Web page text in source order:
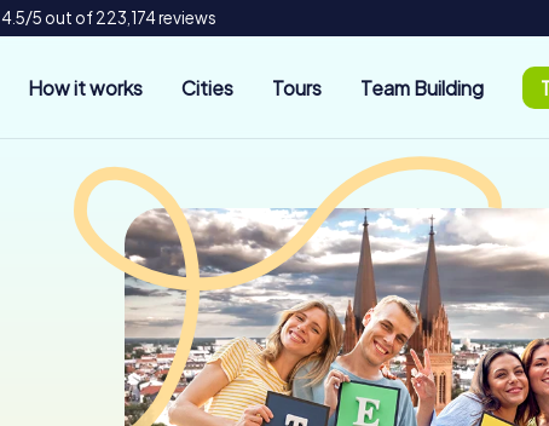
4.5/5 out of 223,174 reviews
How it works Cities Tours Team Building